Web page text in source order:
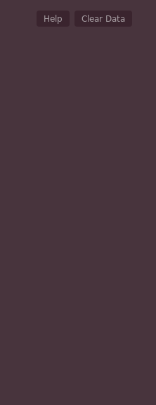
Help Clear Data